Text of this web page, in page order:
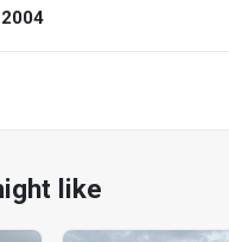
2004
like